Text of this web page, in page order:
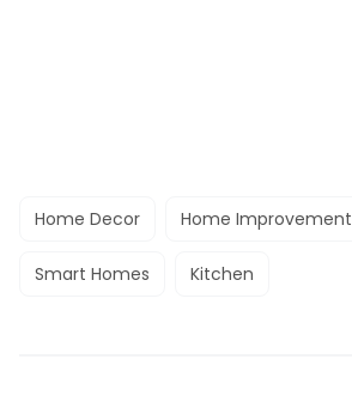
Home Decor Home Improvement
Smart Homes Kitchen